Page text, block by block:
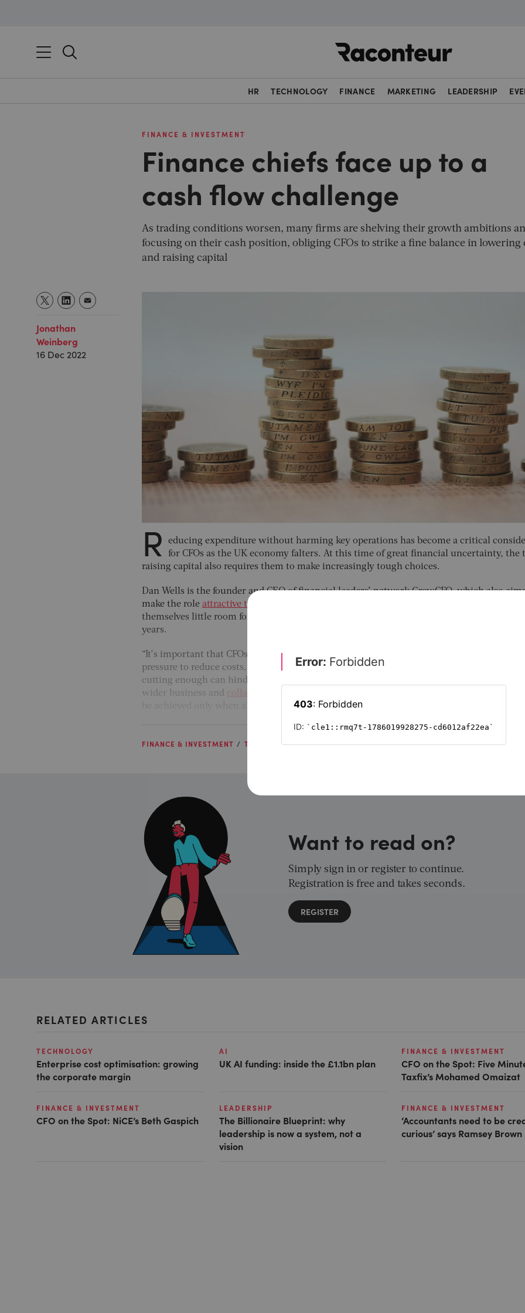
HR TECHNOLOGY FINANCE MARKETING LEADERSHIP
FINANCE & INVESTMENT
Finance chiefs face up to a
cash flow challenge
As trading conditions worsen, many firms are shelving their growth ambitions
focusing on their cash position, obliging CFOs to strike a fine balance in lowering
and raising capital
Jonathan
Weinberg
16 Dec 2022
R
educing expenditure without harming key operations has become a critical
for CFOs as the UK economy falters. At this time of great financial uncertainty, the
raising capital also requires them to make increasingly tough choices.
Dan Wells is the founder and CEO of financial leaders’ network GrowCFO, which also
make the role attractive to younger people
themselves little room for manoeuvre, having already cut costs to the quick over the past
years.
“It’s important that CFOs proceed with caution,” Wells warns. “Many out there are under
pressure to reduce costs, but cutting too much can lead to the collapse of a business,
cutting enough can hinder its profitability. CFOs must build trusted relationships with the
wider business and collaborate regularly with other teams
to create additional value.
be achieved only when all departments are working harmoniously together.”
FINANCE & INVESTMENT THE FUTURE CFO 2022 C-SUITE
Want to read on?
Simply sign in or register to continue.
Registration is free and takes seconds.
REGISTER
RELATED ARTICLES
TECHNOLOGY
Enterprise cost optimisation: growing
the corporate margin
AI
UK AI funding: inside the £1.1bn plan
FINANCE & INVESTMENT
CFO on the Spot: Five
Taxfix’s Mohamed Omaizat
FINANCE & INVESTMENT
CFO on the Spot: NiCE’s Beth Gaspich
LEADERSHIP
The Billionaire Blueprint: why
leadership is now a system, not a
vision
FINANCE & INVESTMENT
‘Accountants need to be
curious’ says Ramsey